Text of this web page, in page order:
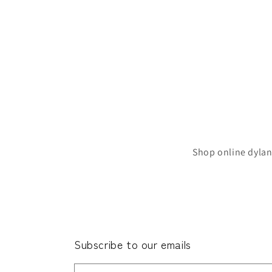
Shop online
Subscribe to our emails